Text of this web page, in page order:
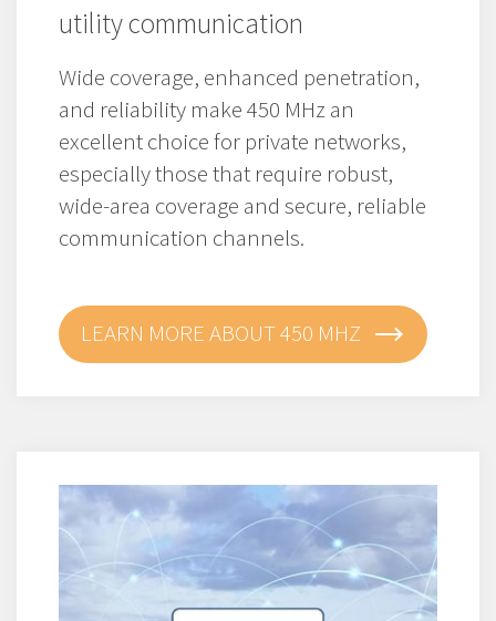
utility communication
Wide coverage, enhanced penetration,
and reliability make 450 MHz an
excellent choice for private networks,
especially those that require robust,
wide-area coverage and secure, reliable
communication channels.
LEARN MORE ABOUT 450 MHZ